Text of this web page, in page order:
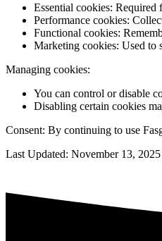
Essential cookies: Required
Performance cookies:
Functional cookies:
Marketing cookies: Used to
Managing cookies:
You can control or disable
Disabling certain cookies
Consent: By continuing to use
Last Updated: November 13, 2025